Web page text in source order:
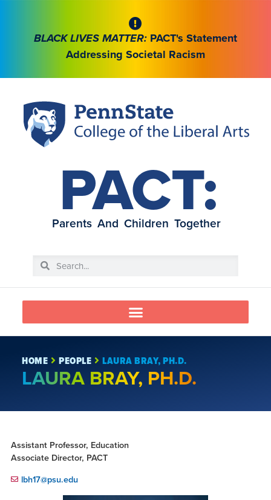
BLACK LIVES MATTER: PACT's Statement
Addressing Societal Racism
PACT:
Parents And Children Together
HOME PEOPLE LAURA BRAY, PH.D.
LAURA BRAY, PH.D.
Assistant Professor, Education
Associate Director, PACT
lbh17@psu.edu